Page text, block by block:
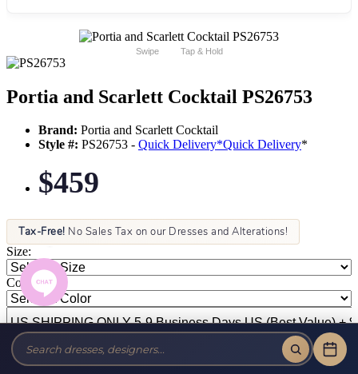
Swipe Tap & Hold
Portia and Scarlett Cocktail PS26753
Brand: Portia and Scarlett Cocktail
Style #: PS26753 - Quick Delivery*Quick Delivery*
$459
Tax-Free! No Sales Tax on our Dresses and Alterations!
Size:
Color: